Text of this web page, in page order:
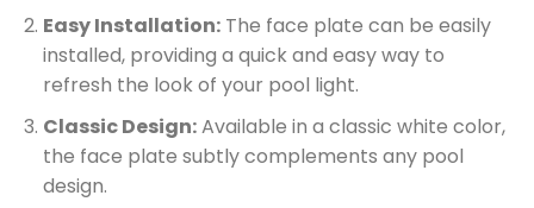
Easy Installation:The face plate can be easily
installed, providing a quick and easy way to
refresh the look of your pool light.
Classic Design:Available in a classic white color,
the face plate subtly complements any pool
design.